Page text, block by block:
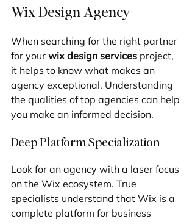
Wix Design Agency
When searching for the right partner
for your wix design services project,
it helps to know what makes an
agency exceptional. Understanding
the qualities of top agencies can help
you make an informed decision.
Deep Platform Specialization
Look for an agency with a laser focus
on the Wix ecosystem. True
specialists understand that Wix is a
complete platform for business